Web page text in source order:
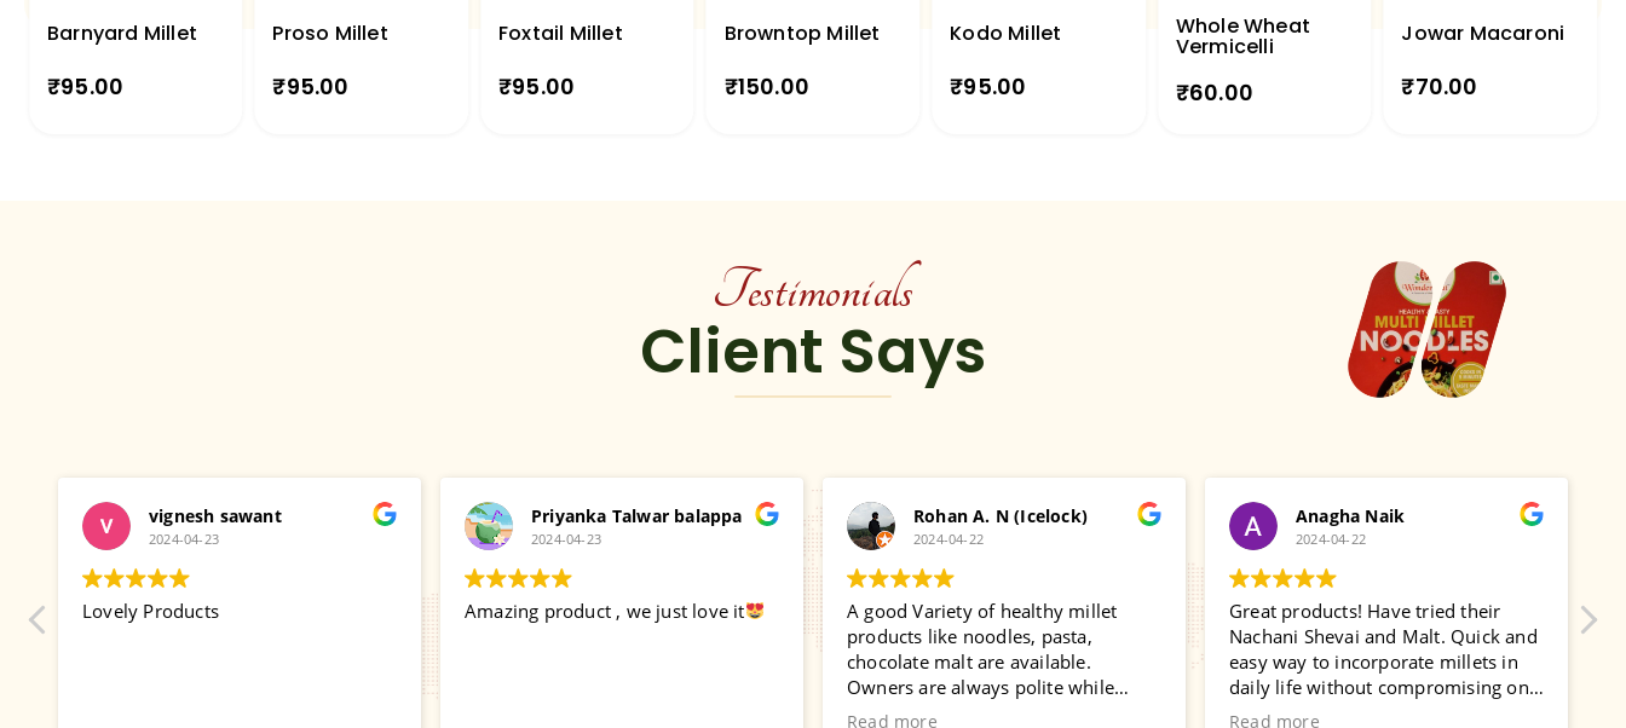
Barnyard Millet
₹95.00
Proso Millet
₹95.00
Foxtail Millet
₹95.00
Browntop Millet
₹150.00
Kodo Millet
₹95.00
Whole Wheat
Vermicelli
₹60.00
Jowar Macaroni
₹70.00
Testimonials
Client Says
vignesh sawant
2024-04-23
Lovely Products
Priyanka Talwar balappa
2024-04-23
Amazing product , we just love it
Rohan A. N (Icelock)
2024-04-22
A good Variety of healthy millet
products like noodles, pasta,
chocolate malt are available.
Owners are always polite while
interacting with customers. Will
Read more
Anagha Naik
2024-04-22
Great products! Have tried their
Nachani Shevai and Malt. Quick and
easy way to incorporate millets in
daily life without compromising on
taste!
Read more